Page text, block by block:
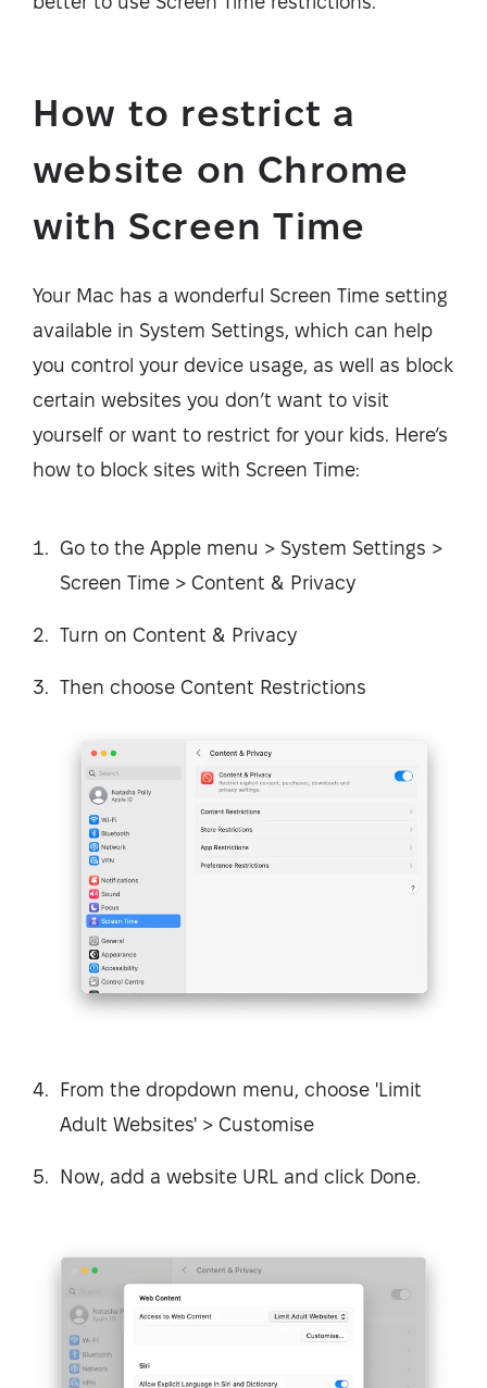
How to restrict a
website on Chrome
with Screen Time
Your Mac has a wonderful Screen Time setting
available in System Settings, which can help
you control your device usage, as well as block
certain websites you don’t want to visit
yourself or want to restrict for your kids. Here’s
how to block sites with Screen Time:
Go to the Apple menu > System Settings >
Screen Time > Content & Privacy
Turn on Content & Privacy
Then choose Content Restrictions
From the dropdown menu, choose 'Limit
Adult Websites' > Customise
Now, add a website URL and click Done.